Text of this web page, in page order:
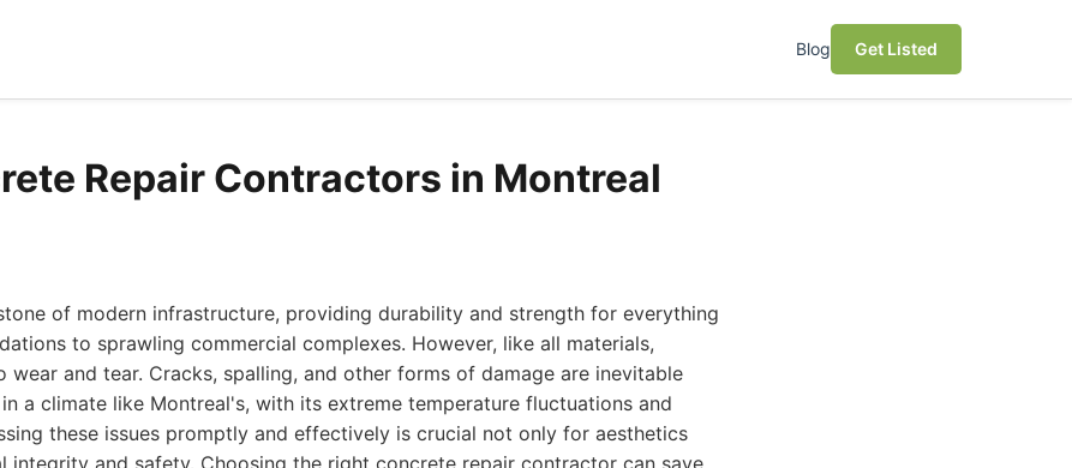
Blog Get Listed
Repair Contractors in Montreal
of modern infrastructure, providing durability and strength for everything
to sprawling commercial complexes. However, like all materials,
wear and tear. Cracks, spalling, and other forms of damage are inevitable
a climate like Montreal's, with its extreme temperature fluctuations and
these issues promptly and effectively is crucial not only for aesthetics
integrity and safety. Choosing the right concrete repair contractor can save